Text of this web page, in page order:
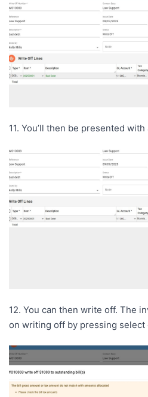
11. You’ll then be presented with
12. You can then write off. The
on writing off by pressing select